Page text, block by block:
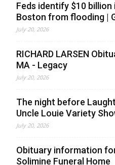
Feds identify $10
Boston from flooding |
July 20, 2026
RICHARD LARSEN
MA - Legacy
July 20, 2026
The night before
Uncle Louie Variety
July 20, 2026
Obituary information
Solimine Funeral Home